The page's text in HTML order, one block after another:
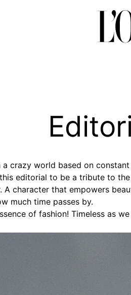
a crazy world based on
editorial to be a tribute to
A character that empowers
much time passes by.
of fashion! Timeless as